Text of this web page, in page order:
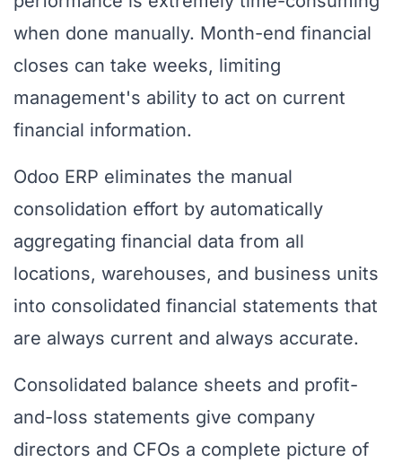
when done manually. Month-end financial
closes can take weeks, limiting
management's ability to act on current
financial information.
Odoo ERP eliminates the manual
consolidation effort by automatically
aggregating financial data from all
locations, warehouses, and business units
into consolidated financial statements that
are always current and always accurate.
Consolidated balance sheets and profit-
and-loss statements give company
directors and CFOs a complete picture of